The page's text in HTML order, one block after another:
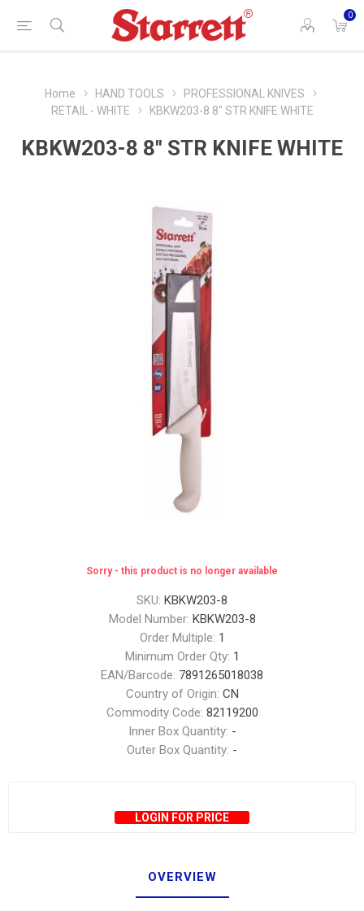
0
Home HAND TOOLS
PROFESSIONAL KNIVES
RETAIL - WHITE
KBKW203-8 8" STR KNIFE WHITE
KBKW203-8 8" STR KNIFE WHITE
Sorry - this product is no longer available
SKU: KBKW203-8
Model Number: KBKW203-8
Order Multiple: 1
Minimum Order Qty: 1
EAN/Barcode: 7891265018038
Country of Origin: CN
Commodity Code: 82119200
Inner Box Quantity: -
Outer Box Quantity: -
LOGIN FOR PRICE
OVERVIEW